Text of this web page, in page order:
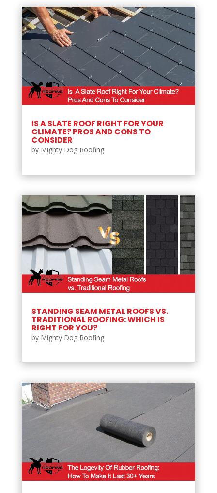
IS A SLATE ROOF RIGHT FOR YOUR
CLIMATE? PROS AND CONS TO
CONSIDER
by Mighty Dog Roofing
STANDING SEAM METAL ROOFS VS.
TRADITIONAL ROOFING: WHICH IS
RIGHT FOR YOU?
by Mighty Dog Roofing